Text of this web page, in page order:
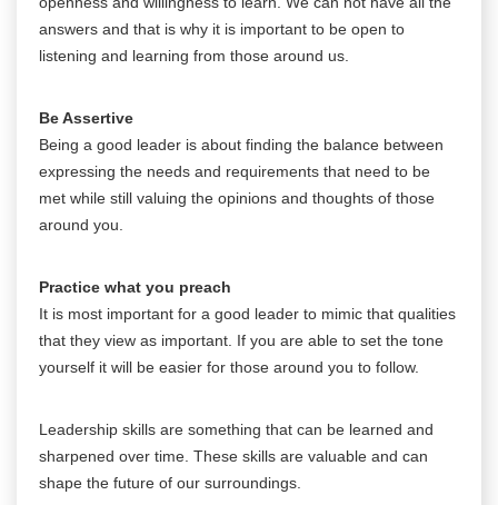
answers and that is why it is important to be open to
listening and learning from those around us.
Be Assertive
Being a good leader is about finding the balance between
expressing the needs and requirements that need to be
met while still valuing the opinions and thoughts of those
around you.
Practice what you preach
It is most important for a good leader to mimic that qualities
that they view as important. If you are able to set the tone
yourself it will be easier for those around you to follow.
Leadership skills are something that can be learned and
sharpened over time. These skills are valuable and can
shape the future of our surroundings.